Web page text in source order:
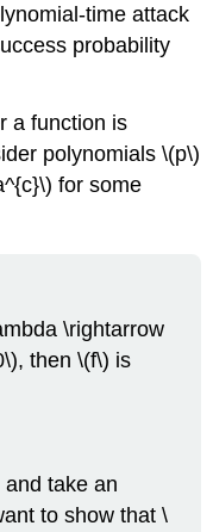
time attack
probability
a function is
polynomials\(p\)
for some
\rightarrow
, then\(f\) is
take an
to show that\